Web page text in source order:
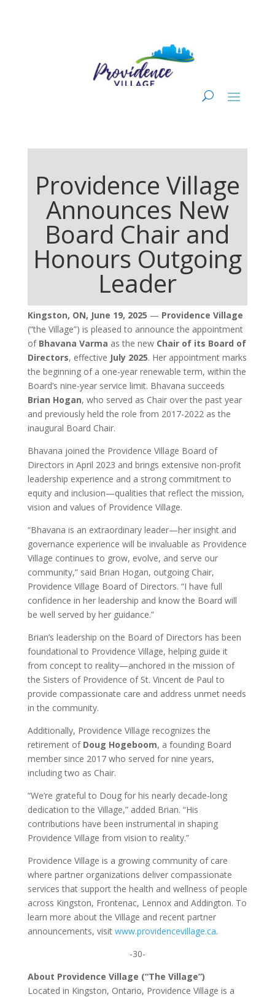
Providence Village
Announces New
Board Chair and
Honours Outgoing
Leader
Kingston, ON, June 19, 2025 — Providence Village
(“the Village”) is pleased to announce the appointment
of Bhavana Varma as the new Chair of its Board of
Directors, effective July 2025. Her appointment marks
the beginning of a one-year renewable term, within the
Board’s nine-year service limit. Bhavana succeeds
Brian Hogan, who served as Chair over the past year
and previously held the role from 2017-2022 as the
inaugural Board Chair.
Bhavana joined the Providence Village Board of
Directors in April 2023 and brings extensive non-profit
leadership experience and a strong commitment to
equity and inclusion—qualities that reflect the mission,
vision and values of Providence Village.
“Bhavana is an extraordinary leader—her insight and
governance experience will be invaluable as Providence
Village continues to grow, evolve, and serve our
community,” said Brian Hogan, outgoing Chair,
Providence Village Board of Directors. “I have full
confidence in her leadership and know the Board will
be well served by her guidance.”
Brian’s leadership on the Board of Directors has been
foundational to Providence Village, helping guide it
from concept to reality—anchored in the mission of
the Sisters of Providence of St. Vincent de Paul to
provide compassionate care and address unmet needs
in the community.
Additionally, Providence Village recognizes the
retirement of Doug Hogeboom, a founding Board
member since 2017 who served for nine years,
including two as Chair.
“We’re grateful to Doug for his nearly decade-long
dedication to the Village,” added Brian. “His
contributions have been instrumental in shaping
Providence Village from vision to reality.”
Providence Village is a growing community of care
where partner organizations deliver compassionate
services that support the health and wellness of people
across Kingston, Frontenac, Lennox and Addington. To
learn more about the Village and recent partner
announcements, visit www.providencevillage.ca.
-30-
About Providence Village (“The Village”)
Located in Kingston, Ontario, Providence Village is a